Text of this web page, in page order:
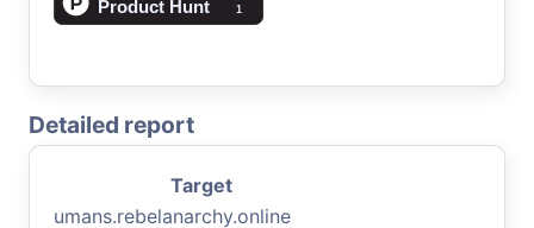
Detailed report
Target
umans.rebelanarchy.online